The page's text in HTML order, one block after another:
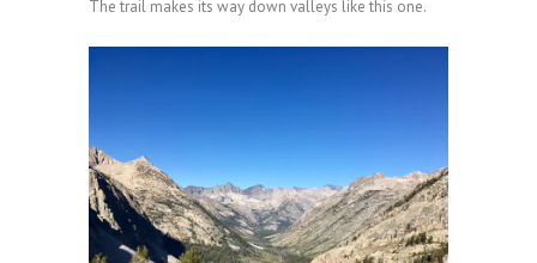
The trail makes its way down valleys like this one.